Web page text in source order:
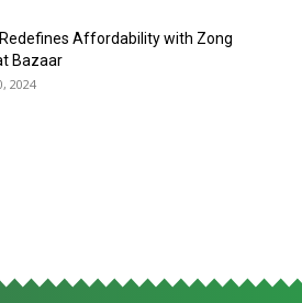
Affordability with Zong
Bazaar
2024